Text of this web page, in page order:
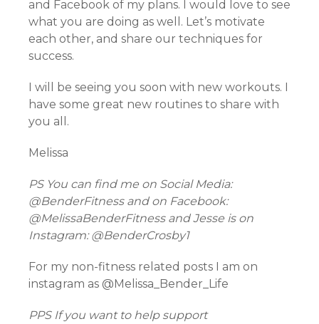
and Facebook of my plans. I would love to see
what you are doing as well. Let’s motivate
each other, and share our techniques for
success.
I will be seeing you soon with new workouts. I
have some great new routines to share with
you all.
Melissa
PS You can find me on Social Media:
@BenderFitness and on Facebook:
@MelissaBenderFitness and Jesse is on
Instagram: @BenderCrosby1
For my non-fitness related posts I am on
instagram as @Melissa_Bender_Life
PPS If you want to help support